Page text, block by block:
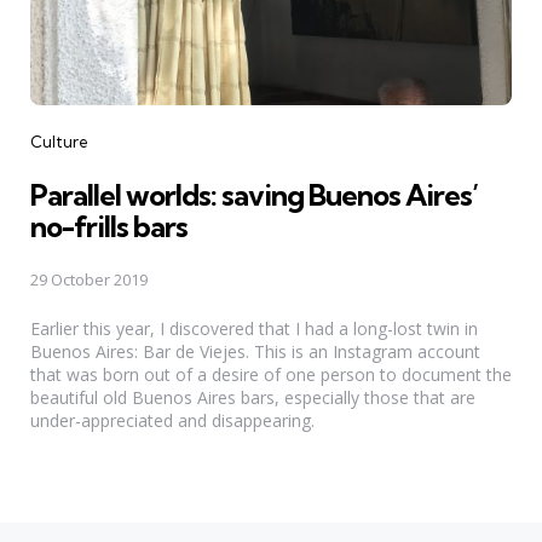
Categories
Culture
Parallel worlds: saving Buenos Aires’
no-frills bars
29 October 2019
Earlier this year, I discovered that I had a long-lost twin in
Buenos Aires: Bar de Viejes. This is an Instagram account
that was born out of a desire of one person to document the
beautiful old Buenos Aires bars, especially those that are
under-appreciated and disappearing.